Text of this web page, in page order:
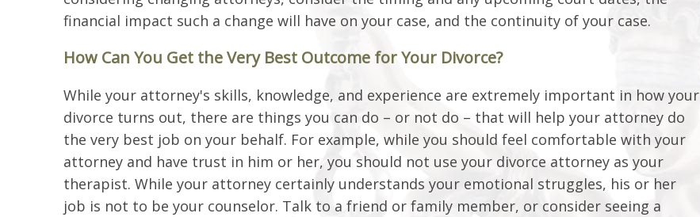
financial impact such a change will have on your case, and the continuity of your case.
How Can You Get the Very Best Outcome for Your Divorce?
While your attorney's skills, knowledge, and experience are extremely important in how your
divorce turns out, there are things you can do – or not do – that will help your attorney do
the very best job on your behalf. For example, while you should feel comfortable with your
attorney and have trust in him or her, you should not use your divorce attorney as your
therapist. While your attorney certainly understands your emotional struggles, his or her
job is not to be your counselor. Talk to a friend or family member, or consider seeing a